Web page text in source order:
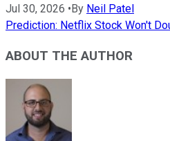
Jul 30, 2026 •By Neil Patel
Prediction: Netflix Stock Won't
ABOUT THE AUTHOR